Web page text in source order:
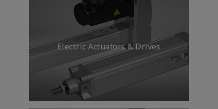
Electric Actuators & Drives